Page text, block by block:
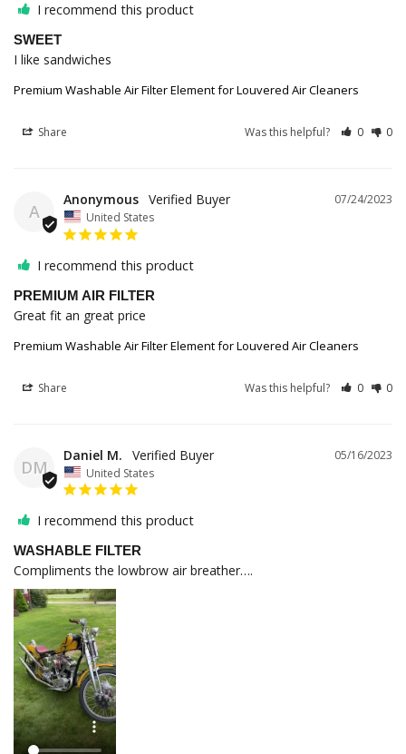
I recommend this product
SWEET
I like sandwiches
Premium Washable Air Filter Element for Louvered Air Cleaners
Share Was this helpful? 0 0
A
07/24/2023
Anonymous
United States
I recommend this product
PREMIUM AIR FILTER
Great fit an great price
Premium Washable Air Filter Element for Louvered Air Cleaners
Share Was this helpful? 0 0
DM
05/16/2023
Daniel M.
United States
I recommend this product
WASHABLE FILTER
Compliments the lowbrow air breather….